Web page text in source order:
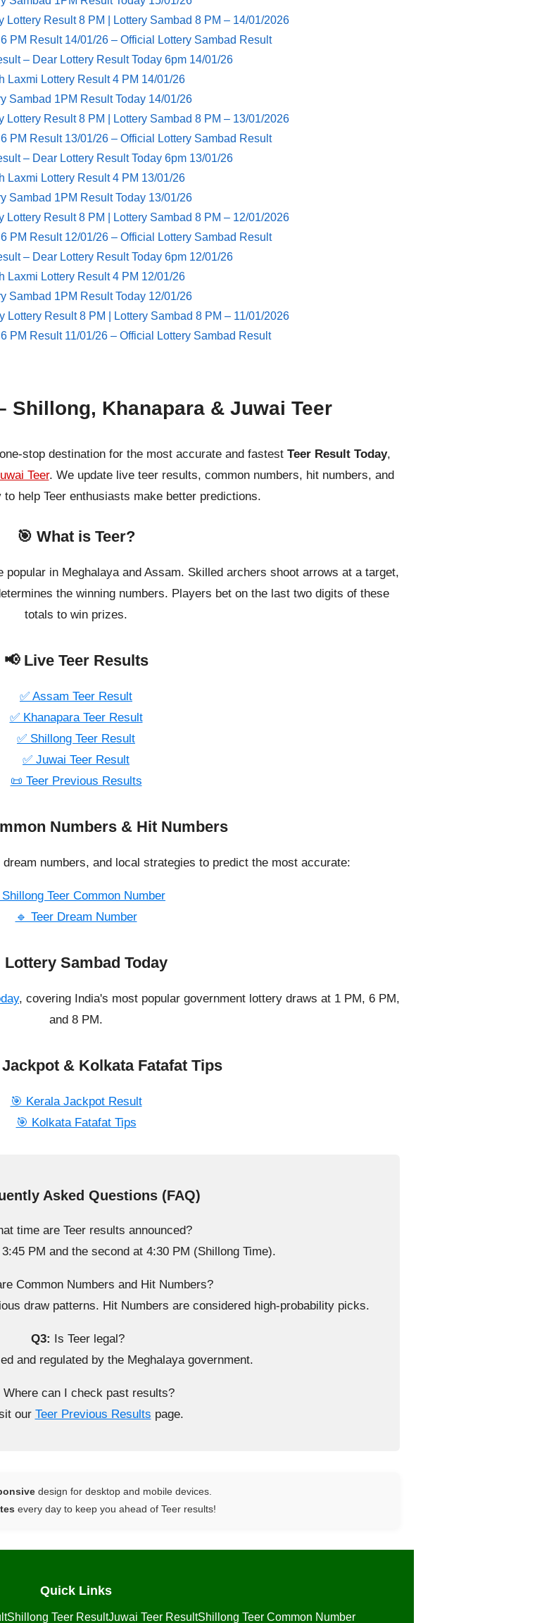
Lottery Result 8 PM | Lottery Sambad 8 PM – 14/01/2026
PM Result 14/01/26 – Official Lottery Sambad Result
– Dear Lottery Result Today 6pm 14/01/26
Laxmi Lottery Result 4 PM 14/01/26
Sambad 1PM Result Today 14/01/26
Lottery Result 8 PM | Lottery Sambad 8 PM – 13/01/2026
PM Result 13/01/26 – Official Lottery Sambad Result
– Dear Lottery Result Today 6pm 13/01/26
Laxmi Lottery Result 4 PM 13/01/26
Sambad 1PM Result Today 13/01/26
Lottery Result 8 PM | Lottery Sambad 8 PM – 12/01/2026
PM Result 12/01/26 – Official Lottery Sambad Result
– Dear Lottery Result Today 6pm 12/01/26
Laxmi Lottery Result 4 PM 12/01/26
Sambad 1PM Result Today 12/01/26
Lottery Result 8 PM | Lottery Sambad 8 PM – 11/01/2026
PM Result 11/01/26 – Official Lottery Sambad Result
Shillong, Khanapara & Juwai Teer
stop destination for the most accurate and fastest Teer Result Today,
Teer. We update live teer results, common numbers, hit numbers, and
help Teer enthusiasts make better predictions.
🎯 What is Teer?
in Meghalaya and Assam. Skilled archers shoot arrows at a target,
the winning numbers. Players bet on the last two digits of these
totals to win prizes.
📢 Live Teer Results
✅ Assam Teer Result
✅ Khanapara Teer Result
✅ Shillong Teer Result
✅ Juwai Teer Result
📜 Teer Previous Results
Numbers & Hit Numbers
numbers, and local strategies to predict the most accurate:
Shillong Teer Common Number
🔹 Teer Dream Number
Lottery Sambad Today
, covering India's most popular government lottery draws at 1 PM, 6 PM,
and 8 PM.
& Kolkata Fatafat Tips
🎯 Kerala Jackpot Result
🎯 Kolkata Fatafat Tips
Asked Questions (FAQ)
time are Teer results announced?
PM and the second at 4:30 PM (Shillong Time).
Common Numbers and Hit Numbers?
draw patterns. Hit Numbers are considered high-probability picks.
Q3: Is Teer legal?
and regulated by the Meghalaya government.
Where can I check past results?
our Teer Previous Results page.
design for desktop and mobile devices.
every day to keep you ahead of Teer results!
Quick Links
Shillong Teer ResultJuwai Teer ResultShillong Teer Common Number